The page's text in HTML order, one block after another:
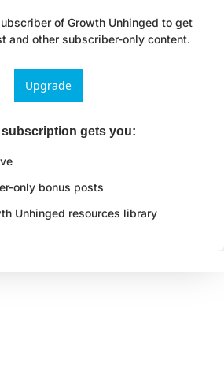
of Growth Unhinged to get
and other subscriber-only content.
Upgrade
subscription gets you:
only bonus posts
Unhinged resources library